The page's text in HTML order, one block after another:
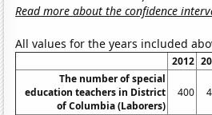
Read more about the confidence
All values for the years included
2012
The number of special
education teachers in District
of Columbia (Laborers)
400